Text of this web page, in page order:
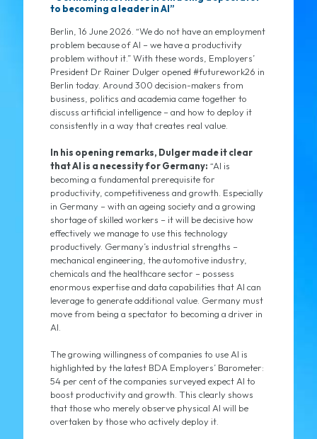
to becoming a leader in AI”
Berlin, 16 June 2026. “We do not have an employment
problem because of AI – we have a productivity
problem without it.” With these words, Employers’
President Dr Rainer Dulger opened #futurework26 in
Berlin today. Around 300 decision-makers from
business, politics and academia came together to
discuss artificial intelligence – and how to deploy it
consistently in a way that creates real value.
In his opening remarks, Dulger made it clear
that AI is a necessity for Germany: “AI is
becoming a fundamental prerequisite for
productivity, competitiveness and growth. Especially
in Germany – with an ageing society and a growing
shortage of skilled workers – it will be decisive how
effectively we manage to use this technology
productively. Germany’s industrial strengths –
mechanical engineering, the automotive industry,
chemicals and the healthcare sector – possess
enormous expertise and data capabilities that AI can
leverage to generate additional value. Germany must
move from being a spectator to becoming a driver in
AI.
The growing willingness of companies to use AI is
highlighted by the latest BDA Employers’ Barometer:
54 per cent of the companies surveyed expect AI to
boost productivity and growth. This clearly shows
that those who merely observe physical AI will be
overtaken by those who actively deploy it.